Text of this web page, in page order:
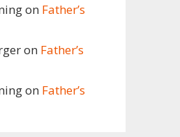
on Father’s
on Father’s
on Father’s